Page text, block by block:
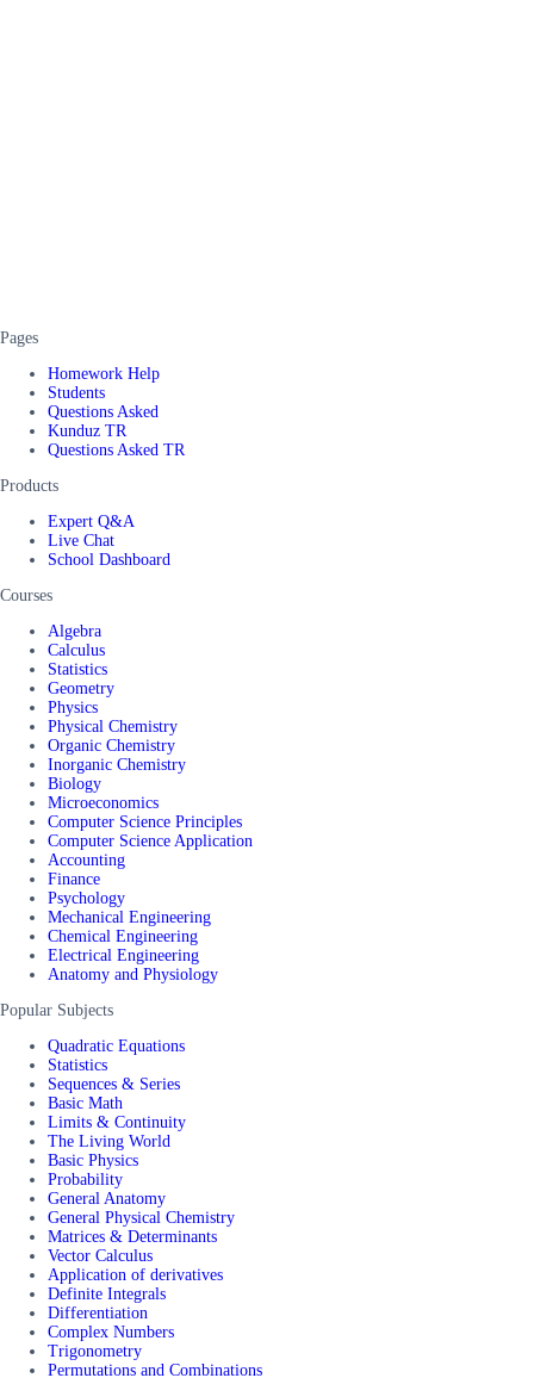
Pages
Homework Help
Students
Questions Asked
Kunduz TR
Questions Asked TR
Products
Expert Q&A
Live Chat
School Dashboard
Courses
Algebra
Calculus
Statistics
Geometry
Physics
Physical Chemistry
Organic Chemistry
Inorganic Chemistry
Biology
Microeconomics
Computer Science Principles
Computer Science Application
Accounting
Finance
Psychology
Mechanical Engineering
Chemical Engineering
Electrical Engineering
Anatomy and Physiology
Popular Subjects
Quadratic Equations
Statistics
Sequences & Series
Basic Math
Limits & Continuity
The Living World
Basic Physics
Probability
General Anatomy
General Physical Chemistry
Matrices & Determinants
Vector Calculus
Application of derivatives
Definite Integrals
Differentiation
Complex Numbers
Trigonometry
Permutations and Combinations